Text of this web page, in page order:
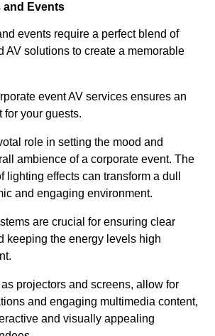
and Events
events require a perfect blend of
AV solutions to create a memorable
event AV services ensures an
for your guests.
role in setting the mood and
ambience of a corporate event. The
lighting effects can transform a dull
and engaging environment.
are crucial for ensuring clear
keeping the energy levels high
projectors and screens, allow for
and engaging multimedia content,
and visually appealing